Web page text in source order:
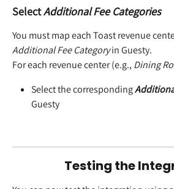
Select Additional Fee Categories
You must map each Toast revenue
Additional Fee Category in Guesty.
For each revenue center (e.g., Dining
Select the corresponding
Guesty
Testing the